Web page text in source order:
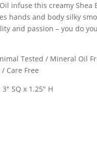
infuse this creamy Shea
hands and body silky
and passion – you do
Tested / Mineral Oil
Care Free
SQ x 1.25″ H